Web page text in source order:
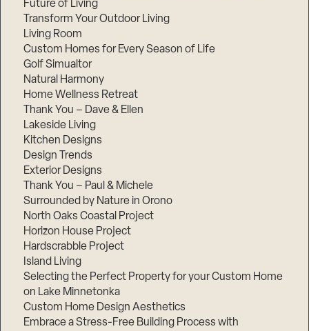
Future of Living
Transform Your Outdoor Living
Living Room
Custom Homes for Every Season of Life
Golf Simualtor
Natural Harmony
Home Wellness Retreat
Thank You – Dave & Ellen
Lakeside Living
Kitchen Designs
Design Trends
Exterior Designs
Thank You – Paul & Michele
Surrounded by Nature in Orono
North Oaks Coastal Project
Horizon House Project
Hardscrabble Project
Island Living
Selecting the Perfect Property for your Custom Home
on Lake Minnetonka
Custom Home Design Aesthetics
Embrace a Stress-Free Building Process with